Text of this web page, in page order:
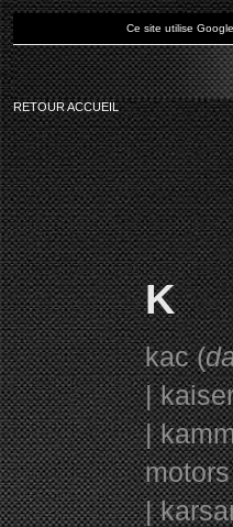
Ce site utilise
K
kac (
|
|
|
RETOUR ACCUEIL